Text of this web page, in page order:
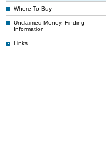
Where To Buy
Unclaimed Money, Finding
Information
Links